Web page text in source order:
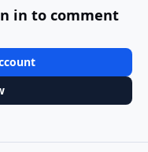
in to comment